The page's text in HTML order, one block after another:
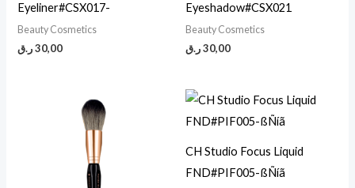
Eyeliner#CSX017-
Beauty Cosmetics
30,00 ر.ق
Eyeshadow#CSX021
Beauty Cosmetics
30,00ر.ق
CH Studio Focus Liquid
FND#PIF005-ßÑíã